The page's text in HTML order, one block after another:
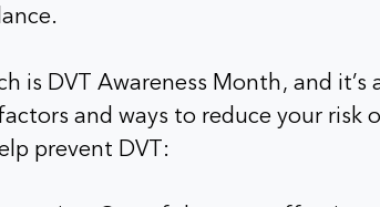
is DVT Awareness Month, and
and ways to reduce your risk
prevent DVT: